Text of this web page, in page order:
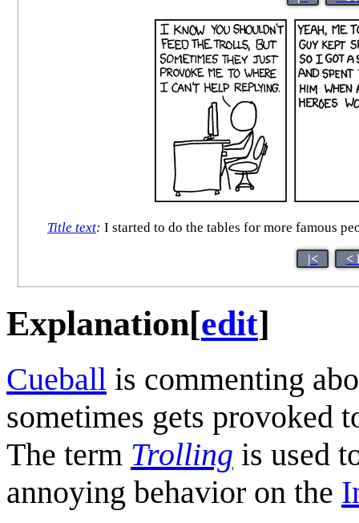
Title text: I started to do the tables for more famous
|< <
Explanation[edit]
Cueball is commenting
sometimes gets provoked
The term Trolling is used
annoying behavior on the